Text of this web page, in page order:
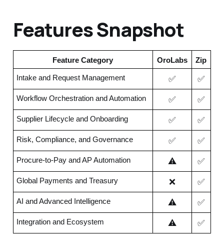
Features Snapshot
Feature Category OroLabs Zip
Intake and Request Management ✅ ✅
Workflow Orchestration and Automation ✅ ✅
Supplier Lifecycle and Onboarding ✅ ✅
Risk, Compliance, and Governance ✅ ✅
Procure-to-Pay and AP Automation ⚠️ ✅
Global Payments and Treasury ❌ ✅
AI and Advanced Intelligence ⚠️ ✅
Integration and Ecosystem ⚠️ ✅